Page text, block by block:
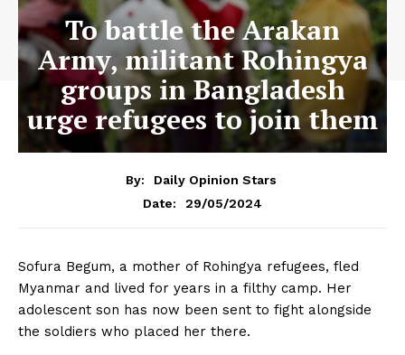
To battle the Arakan
Army, militant Rohingya
groups in Bangladesh
urge refugees to join them
By:
Daily Opinion Stars
Date:
29/05/2024
Sofura Begum, a mother of Rohingya refugees, fled
Myanmar and lived for years in a filthy camp. Her
adolescent son has now been sent to fight alongside
the soldiers who placed her there.